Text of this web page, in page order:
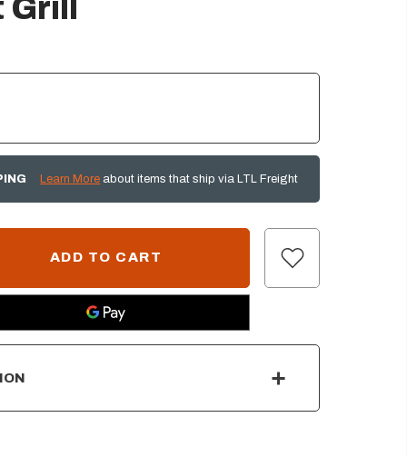
Learn More about items that ship via LTL Freight